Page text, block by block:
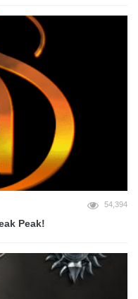
54,394
Peak!